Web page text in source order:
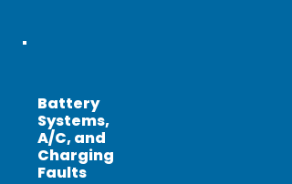
Battery
Systems,
A/C, and
Charging
Faults